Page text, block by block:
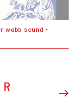
webb sound -